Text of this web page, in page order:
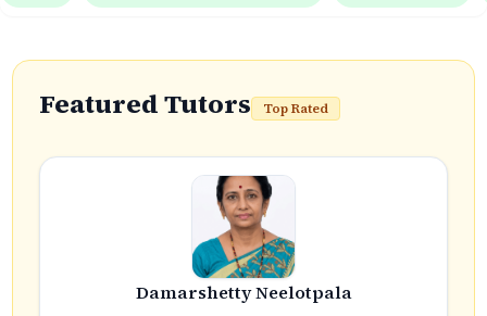
Featured Tutors Top Rated
Damarshetty Neelotpala